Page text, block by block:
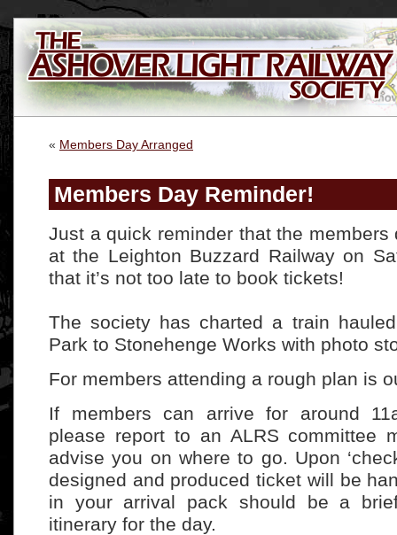
« Members Day Arranged
Members Day Reminder!
Just a quick reminder that the
at the Leighton Buzzard Railway on
that it’s not too late to book tickets!
The society has charted a train
Park to Stonehenge Works with photo
For members attending a rough plan is
If members can arrive for around
please report to an ALRS committee
advise you on where to go. Upon
designed and produced ticket will be
in your arrival pack should be a
itinerary for the day.